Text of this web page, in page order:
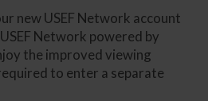
new USEF Network account
Network powered by
the improved viewing
to enter a separate